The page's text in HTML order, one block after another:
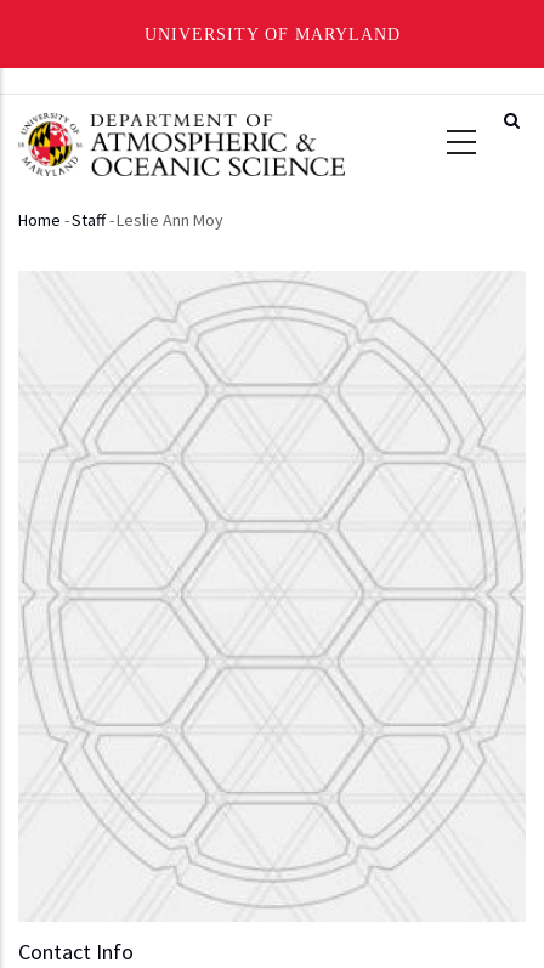
UNIVERSITY OF MARYLAND
main
content
Breadcrumb
Home -Staff-Leslie Ann Moy
Contact Info